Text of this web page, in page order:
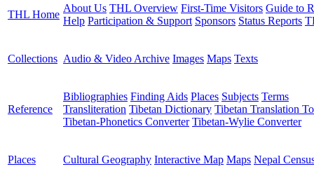
THL Home
About Us THL Overview First-Time Visitors Guide to
Help Participation & Support Sponsors Status Reports
Collections Audio & Video Archive Images Maps Texts
Reference
Bibliographies Finding Aids Places Subjects Terms
Transliteration Tibetan Dictionary Tibetan Translation
Tibetan-Phonetics Converter Tibetan-Wylie Converter
Places Cultural Geography Interactive Map Maps Nepal